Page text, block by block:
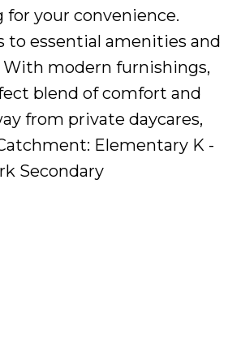
for your convenience.
to essential amenities and
modern furnishings,
blend of comfort and
from private daycares,
Elementary K -
Secondary